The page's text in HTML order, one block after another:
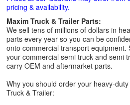
pricing & availability.
Maxim Truck & Trailer Parts:
We sell tens of millions of dollars in
parts every year so you can be
onto commercial transport equipment.
your commercial semi truck and semi
carry OEM and aftermarket parts.
Why you should order your heavy-
Truck & Trailer: